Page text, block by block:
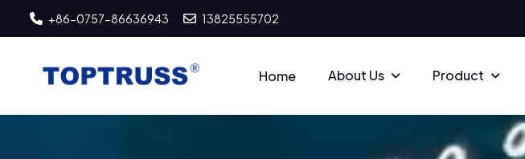
+86-0757-86636943 13825555702
Home About Us Product